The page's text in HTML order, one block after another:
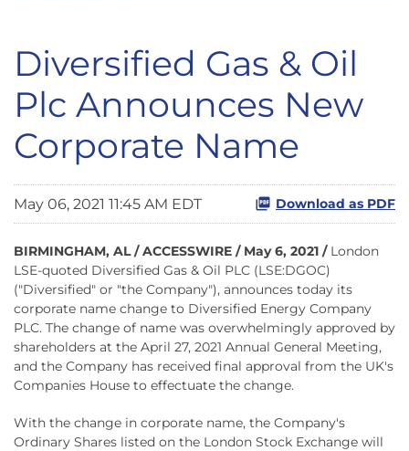
Diversified Gas & Oil
Plc Announces New
Corporate Name
May 06, 2021 11:45 AM EDT Download as PDF
BIRMINGHAM, AL / ACCESSWIRE / May 6, 2021 / London
LSE-quoted Diversified Gas & Oil PLC (LSE:DGOC)
("Diversified" or "the Company"), announces today its
corporate name change to Diversified Energy Company
PLC. The change of name was overwhelmingly approved by
shareholders at the April 27, 2021 Annual General Meeting,
and the Company has received final approval from the UK's
Companies House to effectuate the change.
With the change in corporate name, the Company's
Ordinary Shares listed on the London Stock Exchange will